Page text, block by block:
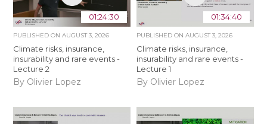
01:24:30
PUBLISHED ONAUGUST 3, 2026
Climate risks, insurance,
insurability and rare events -
Lecture 2
By Olivier Lopez
01:34:40
PUBLISHED ON AUGUST 3, 2026
Climate risks, insurance,
insurability and rare events -
Lecture 1
By Olivier Lopez